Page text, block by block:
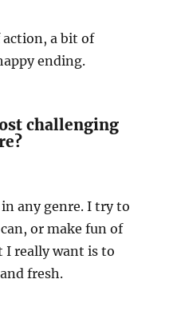
action, a bit of
ending.
challenging
any genre. I try to
or make fun of
I really want is to
fresh.